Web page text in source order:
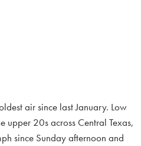
air since last January. Low
20s across Central Texas,
since Sunday afternoon and